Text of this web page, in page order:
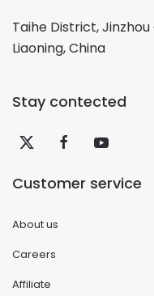
Taihe District, Jinzhou
Liaoning, China
Stay contected
Customer service
About us
Careers
Affiliate